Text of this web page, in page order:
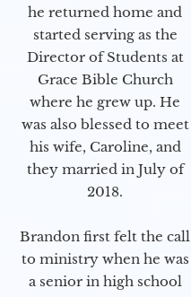
he returned home and
started serving as the
Director of Students at
Grace Bible Church
where he grew up. He
was also blessed to meet
his wife, Caroline, and
they married in July of
2018.
Brandon first felt the call
to ministry when he was
a senior in high school